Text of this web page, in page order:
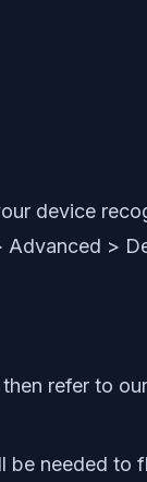
device
>
refer to
needed to